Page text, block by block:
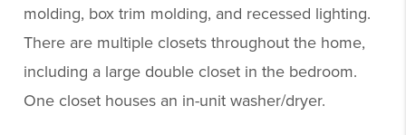
molding, box trim molding, and recessed lighting.
There are multiple closets throughout the home,
including a large double closet in the bedroom.
One closet houses an in-unit washer/dryer.